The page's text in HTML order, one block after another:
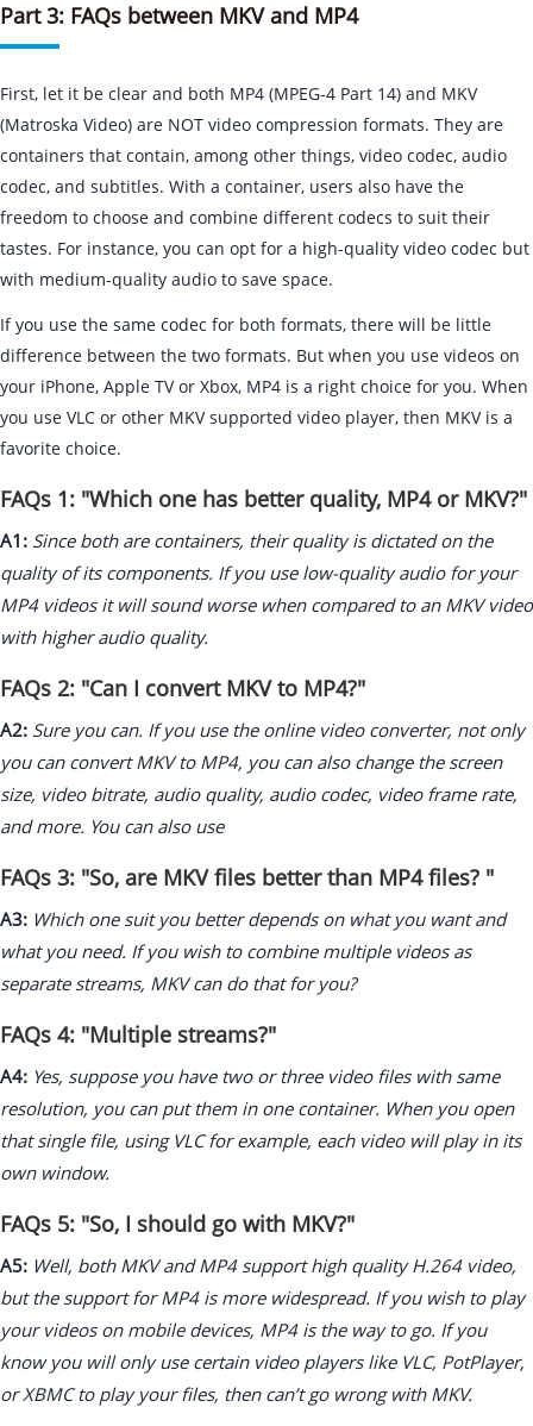
Part 3: FAQs between MKV and MP4
First, let it be clear and both MP4 (MPEG-4 Part 14) and MKV
(Matroska Video) are NOT video compression formats. They are
containers that contain, among other things, video codec, audio
codec, and subtitles. With a container, users also have the
freedom to choose and combine different codecs to suit their
tastes. For instance, you can opt for a high-quality video codec but
with medium-quality audio to save space.
If you use the same codec for both formats, there will be little
difference between the two formats. But when you use videos on
your iPhone, Apple TV or Xbox, MP4 is a right choice for you. When
you use VLC or other MKV supported video player, then MKV is a
favorite choice.
FAQs 1: "Which one has better quality, MP4 or MKV?"
A1: Since both are containers, their quality is dictated on the
quality of its components. If you use low-quality audio for your
MP4 videos it will sound worse when compared to an MKV video
with higher audio quality.
FAQs 2: "Can I convert MKV to MP4?"
A2: Sure you can. If you use the online video converter, not only
you can convert MKV to MP4, you can also change the screen
size, video bitrate, audio quality, audio codec, video frame rate,
and more. You can also use
FAQs 3: "So, are MKV files better than MP4 files? "
A3: Which one suit you better depends on what you want and
what you need. If you wish to combine multiple videos as
separate streams, MKV can do that for you?
FAQs 4: "Multiple streams?"
A4: Yes, suppose you have two or three video files with same
resolution, you can put them in one container. When you open
that single file, using VLC for example, each video will play in its
own window.
FAQs 5: "So, I should go with MKV?"
A5: Well, both MKV and MP4 support high quality H.264 video,
but the support for MP4 is more widespread. If you wish to play
your videos on mobile devices, MP4 is the way to go. If you
know you will only use certain video players like VLC, PotPlayer,
or XBMC to play your files, then can’t go wrong with MKV.